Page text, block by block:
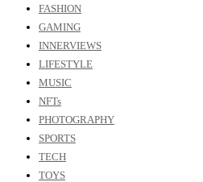
FASHION
GAMING
INNERVIEWS
LIFESTYLE
MUSIC
NFTs
PHOTOGRAPHY
SPORTS
TECH
TOYS